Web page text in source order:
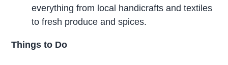
everything from local handicrafts and textiles
to fresh produce and spices.
Things to Do